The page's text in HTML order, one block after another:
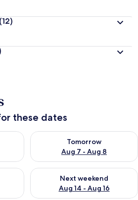
(12)
these dates
Aug 6 - Aug 7
Tomorrow
Aug 7 - Aug 8
Check availability for
weekend Aug 7 - Aug 9
Next weekend
Aug 14 - Aug 16
Check availability for next